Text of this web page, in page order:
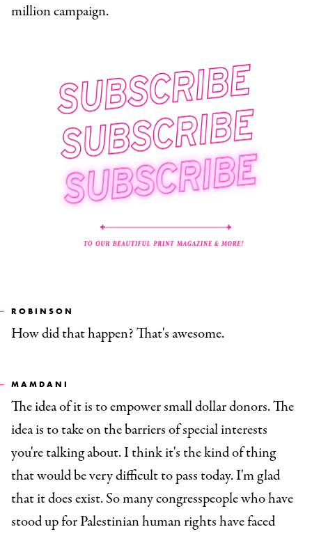
million campaign.
ROBINSON
How did that happen? That's awesome.
MAMDANI
The idea of it is to empower small dollar donors. The
idea is to take on the barriers of special interests
you're talking about. I think it's the kind of thing
that would be very difficult to pass today. I'm glad
that it does exist. So many congresspeople who have
stood up for Palestinian human rights have faced